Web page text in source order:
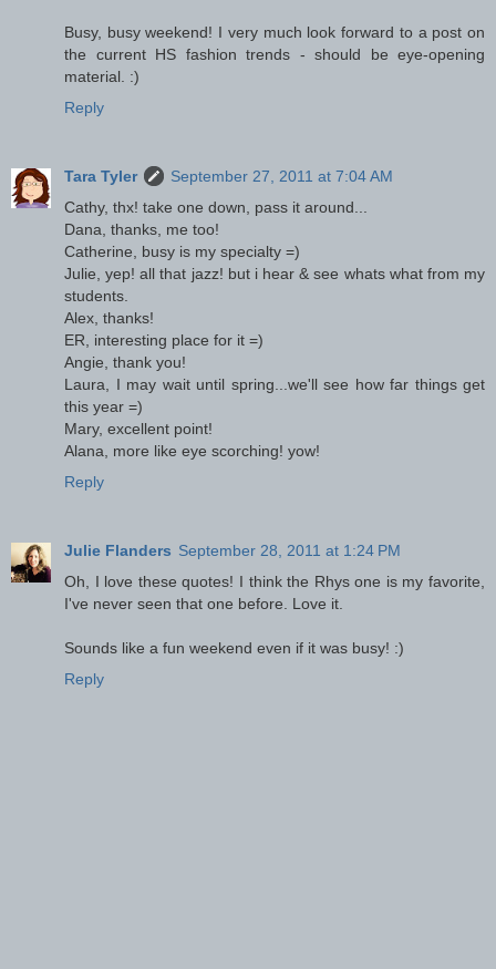
Busy, busy weekend! I very much look forward to a post on
the current HS fashion trends - should be eye-opening
material. :)
Reply
Tara Tyler
September 27, 2011 at 7:04 AM
Cathy, thx! take one down, pass it around...
Dana, thanks, me too!
Catherine, busy is my specialty =)
Julie, yep! all that jazz! but i hear & see whats what from my
students.
Alex, thanks!
ER, interesting place for it =)
Angie, thank you!
Laura, I may wait until spring...we'll see how far things get
this year =)
Mary, excellent point!
Alana, more like eye scorching! yow!
Reply
Julie Flanders September 28, 2011 at 1:24 PM
Oh, I love these quotes! I think the Rhys one is my favorite,
I've never seen that one before. Love it.
Sounds like a fun weekend even if it was busy! :)
Reply